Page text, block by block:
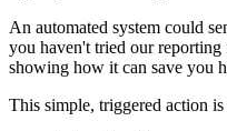
An automated system could
you haven't tried our reporting
showing how it can save you
This simple, triggered action is